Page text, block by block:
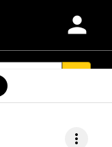
person
more_vert